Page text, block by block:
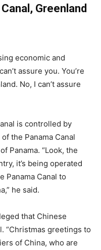
Greenland
economic and
assure you. You’re
No, I can’t assure
is controlled by
the Panama Canal
Panama. “Look, the
it’s being operated
Panama Canal to
he said.
that Chinese
“Christmas greetings to
of China, who are